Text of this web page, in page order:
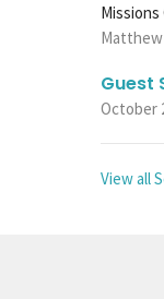
Matthew
Guest
October
View all